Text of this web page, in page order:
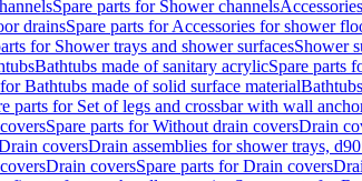
Spare parts for Shower channels
drainsSpare parts for Accessories for shower
for Shower trays and shower surfacesShower
Bathtubs made of sanitary acrylicSpare parts
Bathtubs made of solid surface material
parts for Set of legs and crossbar with wall
Spare parts for Without drain coversDrain
coversDrain assemblies for shower trays, d90
Drain coversSpare parts for Drain covers